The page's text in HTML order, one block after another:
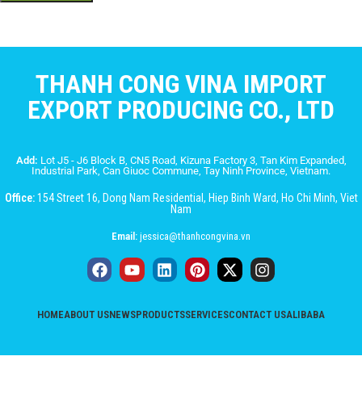
THANH CONG VINA IMPORT
EXPORT PRODUCING CO., LTD
Add: Lot J5 - J6 Block B, CN5 Road, Kizuna Factory 3, Tan Kim Expanded,
Industrial Park, Can Giuoc Commune, Tay Ninh Province, Vietnam.
Office:154 Street 16, Dong Nam Residential, Hiep Binh Ward, Ho Chi Minh, Viet
Nam
Email: jessica@thanhcongvina.vn
HOMEABOUT USNEWSPRODUCTSSERVICESCONTACT USALIBABA